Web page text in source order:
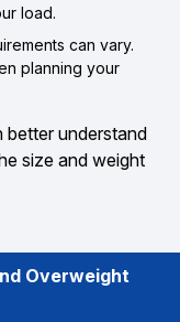
load.
can vary.
planning your
better understand
size and weight
Overweight